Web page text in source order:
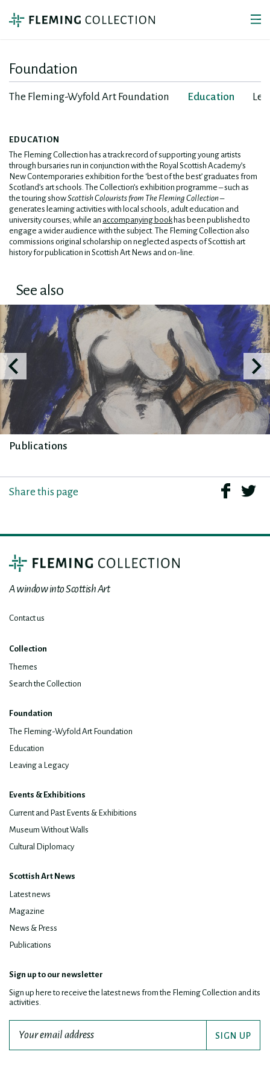
Foundation
The Fleming-Wyfold Art Foundation Education
Share this page
EDUCATION
The Fleming Collection has a track record of supporting young artists
through bursaries run in conjunction with the Royal Scottish Academy’s
New Contemporaries exhibition for the ‘best of the best’ graduates from
Scotland’s art schools. The Collection’s exhibition programme – such as
the touring showScottish Colourists from The Fleming Collection–
generates learning activities with local schools, adult education and
university courses; while an accompanying book has been published to
engage a wider audience with the subject. The Fleming Collection also
commissions original scholarship on neglected aspects of Scottish art
history for publication in Scottish Art News and on-line.
See also
Publications
A window into Scottish Art
Contact us
Collection
Themes
Search the Collection
Foundation
The Fleming-Wyfold Art Foundation
Education
Leaving a Legacy
Events & Exhibitions
Current and Past Events & Exhibitions
Museum Without Walls
Cultural Diplomacy
Scottish Art News
Latest news
Magazine
News & Press
Publications
Sign up to our newsletter
Sign up here to receive the latest news from the Fleming Collection and its
activities.
SIGN UP